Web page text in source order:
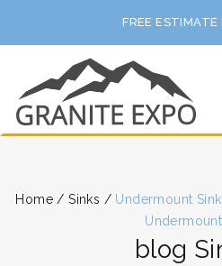
FREE ESTIMATE
Home / Sinks / Undermount
Undermount
blog